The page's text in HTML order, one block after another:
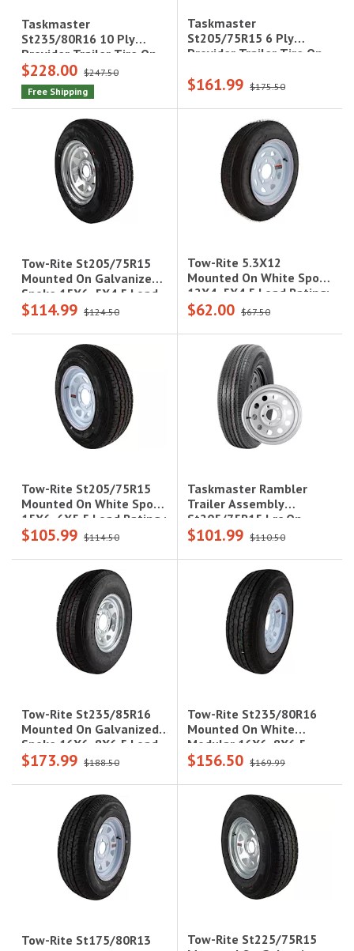
Taskmaster
St235/80R16 10 Ply
Provider Trailer Tire On
16X6 8X6.5 Silver Mod
Wheel, 4.12Cb,
$228.00 $247.50
Free Shipping
Taskmaster
St205/75R15 6 Ply
Provider Trailer Tire On
Wheel, 3.19Cb,
$161.99 $175.50
Tow-Rite St205/75R15
Mounted On Galvanize
Spoke 15X6, 5X4.5 Load
Rating: C 6-Ply Rated,
$114.99 $124.50
Tow-Rite 5.3X12
Mounted On White Spoke
12X4, 5X4.5 Load Rating:
C 6-Ply Rated, 1,045 Lbs
$62.00 $67.50
Tow-Rite St205/75R15
Mounted On White Spoke
15X6, 6X5.5 Load Rating :
C 6-Ply Rated, 1,820 Lbs
$105.99 $114.50
Taskmaster Rambler
Trailer Assembly
St205/75R15 Lrc On
15X5 5X5 Silver Mod
$101.99 $110.50
Tow-Rite St235/85R16
Mounted On Galvanized
Spoke 16X6, 8X6.5 Load
Rating: D 8-Ply Rated,
$173.99 $188.50
Tow-Rite St235/80R16
Mounted On White
Modular 16X6, 8X6.5
Load Rating: E 10-Ply
$156.50 $169.99
Tow-Rite St175/80R13
Tow-Rite St225/75R15